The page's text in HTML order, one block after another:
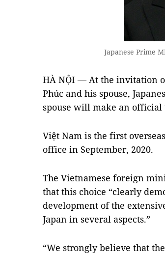
Japanese Prime
HÀ NỘI — At the invitation
Phúc and his spouse,
spouse will make an official
Việt Nam is the first
office in September, 2020.
The Vietnamese foreign
that this choice “clearly
development of the
Japan in several aspects.”
“We strongly believe that